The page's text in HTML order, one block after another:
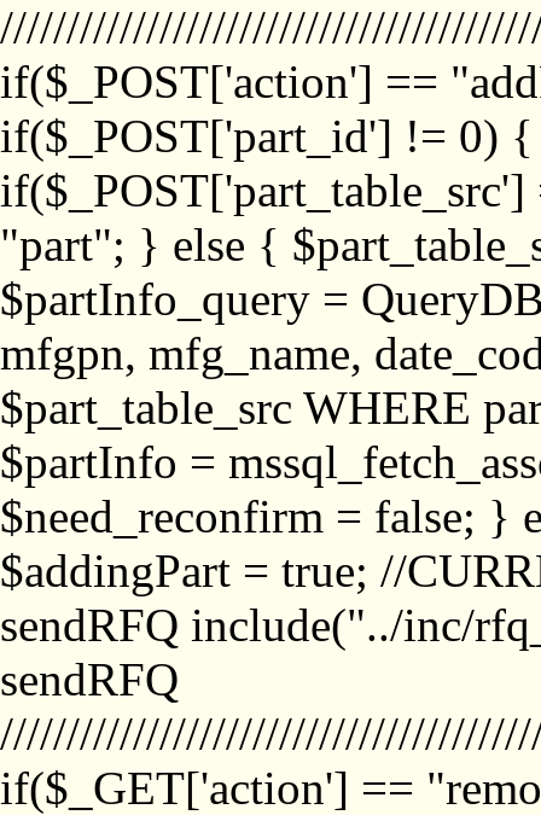
if($_POST['action'] ==
if($_POST['part_id'] != 0)
"part"; } else {
$partInfo_query =
mfgpn, mfg_name,
$part_table_src WHERE
$partInfo =
$need_reconfirm = false; }
$addingPart = true; //
sendRFQ include("../inc/
sendRFQ
if($_GET['action'] ==